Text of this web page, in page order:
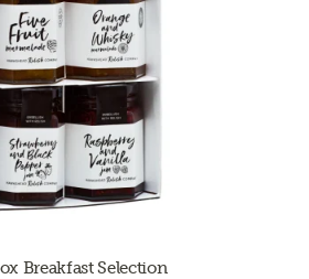
Breakfast Selection